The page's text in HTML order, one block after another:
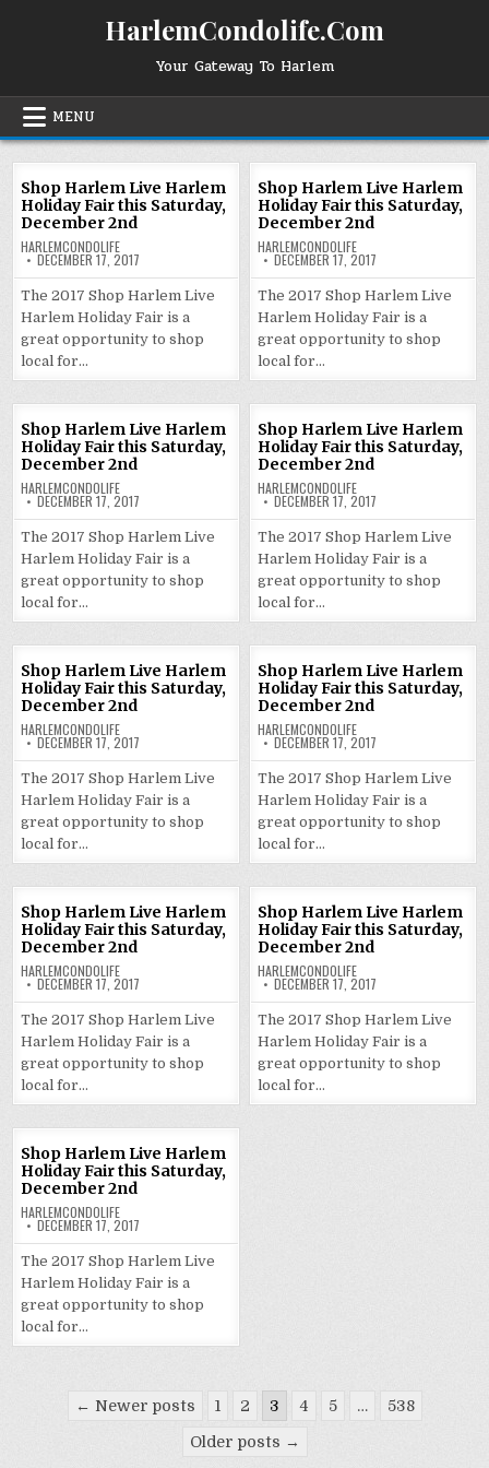
HarlemCondolife.Com
Your Gateway To Harlem
MENU
Shop Harlem Live Harlem
Holiday Fair this Saturday,
December 2nd
HARLEMCONDOLIFE
DECEMBER 17, 2017
The 2017 Shop Harlem Live
Harlem Holiday Fair is a
great opportunity to shop
local for…
Shop Harlem Live Harlem
Holiday Fair this Saturday,
December 2nd
HARLEMCONDOLIFE
DECEMBER 17, 2017
The 2017 Shop Harlem Live
Harlem Holiday Fair is a
great opportunity to shop
local for…
Shop Harlem Live Harlem
Holiday Fair this Saturday,
December 2nd
HARLEMCONDOLIFE
DECEMBER 17, 2017
The 2017 Shop Harlem Live
Harlem Holiday Fair is a
great opportunity to shop
local for…
Shop Harlem Live Harlem
Holiday Fair this Saturday,
December 2nd
HARLEMCONDOLIFE
DECEMBER 17, 2017
The 2017 Shop Harlem Live
Harlem Holiday Fair is a
great opportunity to shop
local for…
Shop Harlem Live Harlem
Holiday Fair this Saturday,
December 2nd
HARLEMCONDOLIFE
DECEMBER 17, 2017
The 2017 Shop Harlem Live
Harlem Holiday Fair is a
great opportunity to shop
local for…
Shop Harlem Live Harlem
Holiday Fair this Saturday,
December 2nd
HARLEMCONDOLIFE
DECEMBER 17, 2017
The 2017 Shop Harlem Live
Harlem Holiday Fair is a
great opportunity to shop
local for…
Shop Harlem Live Harlem
Holiday Fair this Saturday,
December 2nd
HARLEMCONDOLIFE
DECEMBER 17, 2017
The 2017 Shop Harlem Live
Harlem Holiday Fair is a
great opportunity to shop
local for…
Shop Harlem Live Harlem
Holiday Fair this Saturday,
December 2nd
HARLEMCONDOLIFE
DECEMBER 17, 2017
The 2017 Shop Harlem Live
Harlem Holiday Fair is a
great opportunity to shop
local for…
Shop Harlem Live Harlem
Holiday Fair this Saturday,
December 2nd
HARLEMCONDOLIFE
DECEMBER 17, 2017
The 2017 Shop Harlem Live
Harlem Holiday Fair is a
great opportunity to shop
local for…
Posts← Newer posts 1 2 3 4 5 … 538
Older posts →